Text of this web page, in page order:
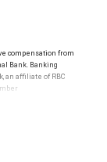
compensation from
Bank. Banking
an affiliate of RBC
by SIPC. City